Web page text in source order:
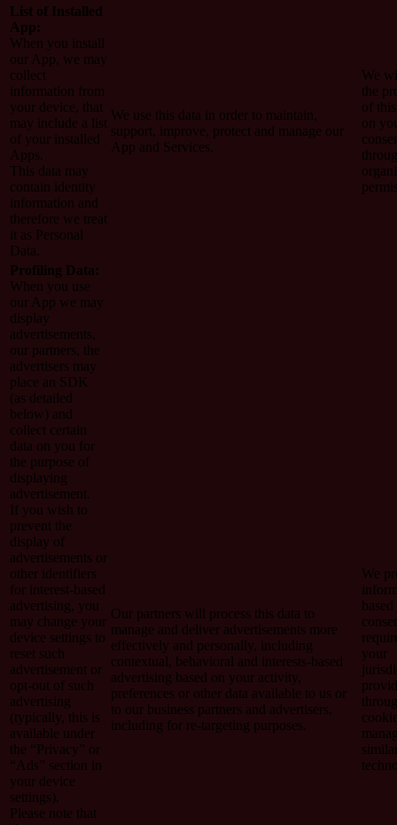
List of Installed
App:
When you install
our App, we may
collect
information from
your device, that
may include a list
of your installed
Apps.
This data may
contain identity
information and
therefore we treat
it as Personal
Data.
We use this data in order to maintain,
support, improve, protect and manage our
App and Services.
We
the
of
on
Profiling Data:
When you use
our App we may
display
advertisements,
our partners, the
advertisers may
place an SDK
(as detailed
below) and
collect certain
data on you for
the purpose of
displaying
advertisement.
If you wish to
prevent the
display of
advertisements or
other identifiers
for interest-based
advertising, you
may change your
device settings to
reset such
advertisement or
opt-out of such
advertising
(typically, this is
available under
the “Privacy” or
“Ads” section in
your device
settings).
Please note that
Our partners will process this data to
manage and deliver advertisements more
effectively and personally, including
contextual, behavioral and interests-based
advertising based on your activity,
preferences or other data available to us or
to our business partners and advertisers,
including for re-targeting purposes.
We
your